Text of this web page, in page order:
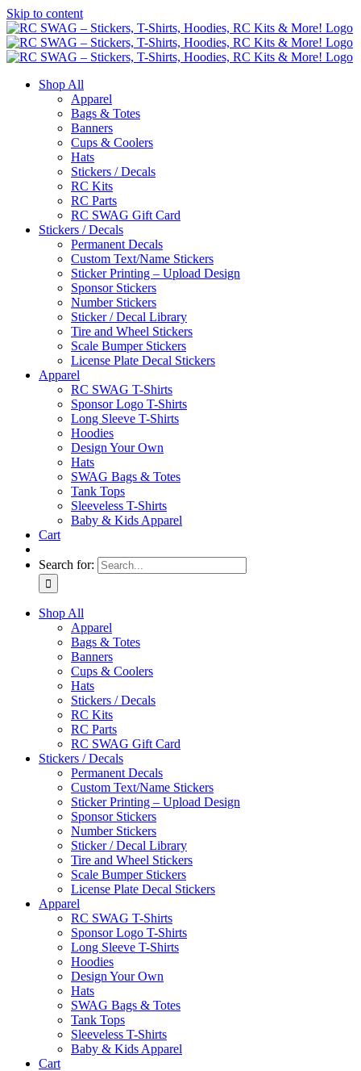
Skip to content
Shop All
Apparel
Bags & Totes
Banners
Cups & Coolers
Hats
Stickers / Decals
RC Kits
RC Parts
RC SWAG Gift Card
Stickers / Decals
Permanent Decals
Custom Text/Name Stickers
Sticker Printing – Upload Design
Sponsor Stickers
Number Stickers
Sticker / Decal Library
Tire and Wheel Stickers
Scale Bumper Stickers
License Plate Decal Stickers
Apparel
RC SWAG T-Shirts
Sponsor Logo T-Shirts
Long Sleeve T-Shirts
Hoodies
Design Your Own
Hats
SWAG Bags & Totes
Tank Tops
Sleeveless T-Shirts
Baby & Kids Apparel
Cart
Search for:
Shop All
Apparel
Bags & Totes
Banners
Cups & Coolers
Hats
Stickers / Decals
RC Kits
RC Parts
RC SWAG Gift Card
Stickers / Decals
Permanent Decals
Custom Text/Name Stickers
Sticker Printing – Upload Design
Sponsor Stickers
Number Stickers
Sticker / Decal Library
Tire and Wheel Stickers
Scale Bumper Stickers
License Plate Decal Stickers
Apparel
RC SWAG T-Shirts
Sponsor Logo T-Shirts
Long Sleeve T-Shirts
Hoodies
Design Your Own
Hats
SWAG Bags & Totes
Tank Tops
Sleeveless T-Shirts
Baby & Kids Apparel
Cart